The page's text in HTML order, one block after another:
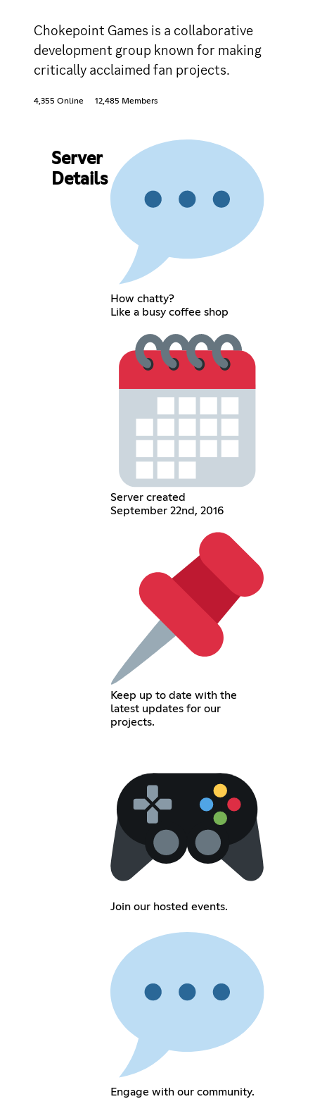
Chokepoint Games is a collaborative
development group known for making
critically acclaimed fan projects.
4,355 Online 12,485 Members
Server
Details
How chatty?
Like a busy coffee shop
Server created
September 22nd, 2016
Keep up to date with the
latest updates for our
projects.
Join our hosted events.
Engage with our community.